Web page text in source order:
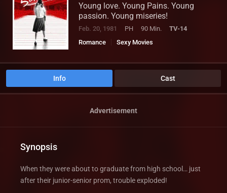
Young love. Young Pains. Young
passion. Young miseries!
Feb. 20, 1981 PH 90 Min.
TV-14
Romance
Sexy Movies
Info Cast
Advertisement
Synopsis
When they were about to graduate from high school… just
after their junior-senior prom, trouble exploded!